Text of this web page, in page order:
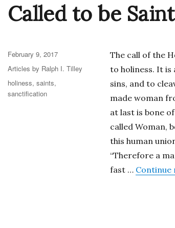
Called to be
The call of the
to holiness. It is
sins, and to
made woman
at last is bone
called Woman,
this human
“Therefore a
fast … Continue
Posted
on
February 9, 2017
Categories
Articles by Ralph I. Tilley
Tags
holiness, saints,
sanctification